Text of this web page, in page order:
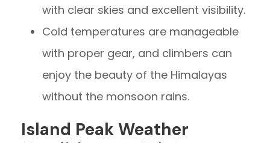
with clear skies and excellent visibility.
Cold temperatures are manageable
with proper gear, and climbers can
enjoy the beauty of the Himalayas
without the monsoon rains.
Island Peak Weather